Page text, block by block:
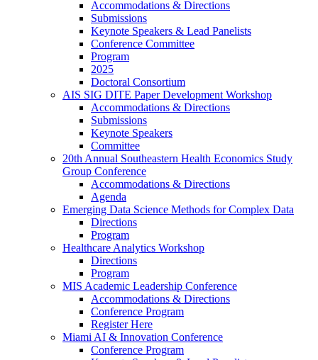
Accommodations & Directions
Submissions
Keynote Speakers & Lead Panelists
Conference Committee
Program
2025
Doctoral Consortium
AIS SIG DITE Paper Development Workshop
Accommodations & Directions
Submissions
Keynote Speakers
Committee
20th Annual Southeastern Health Economics Study
Group Conference
Accommodations & Directions
Agenda
Emerging Data Science Methods for Complex Data
Directions
Program
Healthcare Analytics Workshop
Directions
Program
MIS Academic Leadership Conference
Accommodations & Directions
Conference Program
Register Here
Miami AI & Innovation Conference
Conference Program